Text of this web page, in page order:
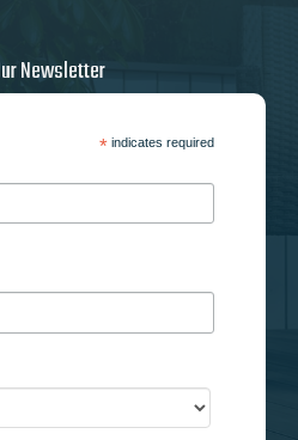
Newsletter
*indicates required